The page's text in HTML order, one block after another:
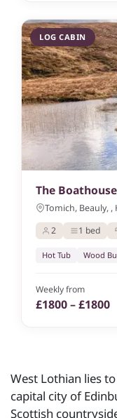
LOG CABIN
The Boathouse
Tomich, Beauly,
2
1 bed
Hot Tub Wood
Weekly from
£1800 – £1800
West Lothian lies
capital city of
Scottish